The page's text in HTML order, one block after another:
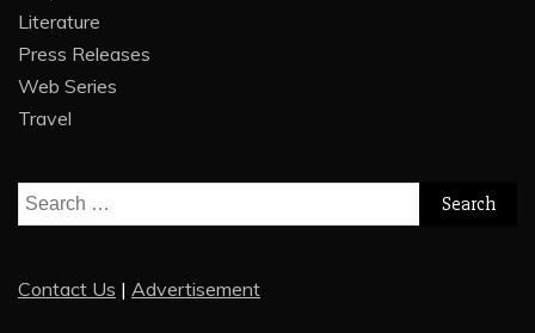
Literature
Press Releases
Web Series
Travel
Search
for:
Contact Us | Advertisement